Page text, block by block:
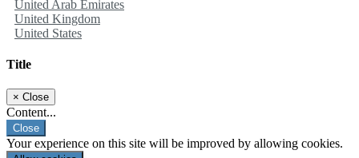
United Arab Emirates
United Kingdom
United States
Title
× Close
Content...
Close
Your experience on this site will be improved by allowing cookies.